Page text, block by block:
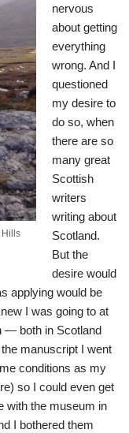
Hills
nervous
about getting
everything
wrong. And I
questioned
my desire to
do so, when
there are so
many great
Scottish
writers
writing about
Scotland.
But the
desire would
applying would be
I was going to at
— both in Scotland
manuscript I went
conditions as my
so I could even get
with the museum in
I bothered them